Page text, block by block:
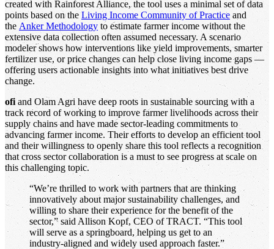
created with Rainforest Alliance, the tool uses a minimal set of data
points based on theLiving Income Community of Practice and
the Anker Methodology to estimate farmer income without the
extensive data collection often assumed necessary. A scenario
modeler shows how interventions like yield improvements, smarter
fertilizer use, or price changes can help close living income gaps —
offering users actionable insights into what initiatives best drive
change.
ofi and Olam Agri have deep roots in sustainable sourcing with a
track record of working to improve farmer livelihoods across their
supply chains and have made sector-leading commitments to
advancing farmer income. Their efforts to develop an efficient tool
and their willingness to openly share this tool reflects a recognition
that cross sector collaboration is a must to see progress at scale on
this challenging topic.
“We’re thrilled to work with partners that are thinking
innovatively about major sustainability challenges, and
willing to share their experience for the benefit of the
sector,” said Allison Kopf, CEO of TRACT. “This tool
will serve as a springboard, helping us get to an
industry-aligned and widely used approach faster.”